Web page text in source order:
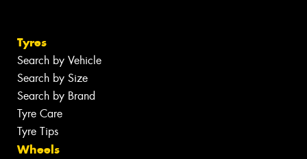
Tyres
Search by Vehicle
Search by Size
Search by Brand
Tyre Care
Tyre Tips
Wheels